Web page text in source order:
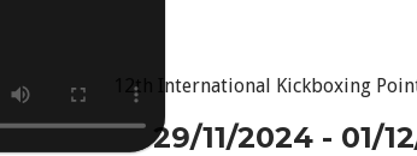
12th International Kickboxing
29/11/2024 - 01/